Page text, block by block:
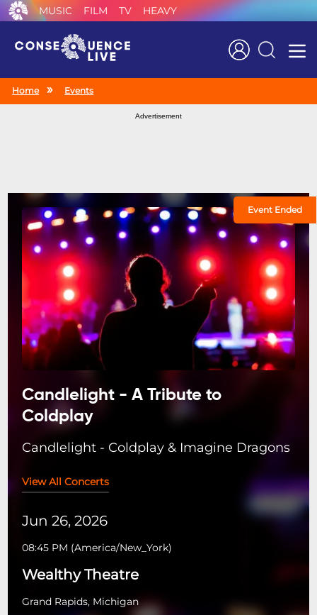
MUSIC FILM TV HEAVY
Search
Home Events
Advertisement
Event Ended
Candlelight - A Tribute to
Coldplay
Candlelight - Coldplay & Imagine Dragons
View All Concerts
Jun 26, 2026
08:45 PM (America/New_York)
Wealthy Theatre
Grand Rapids, Michigan